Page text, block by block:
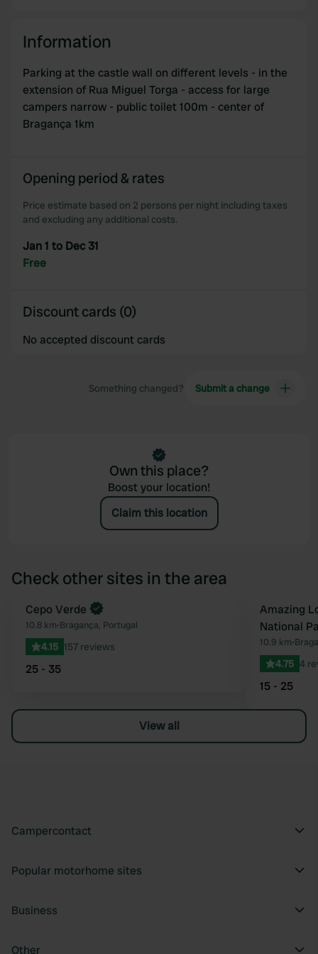
Information
Parking at the castle wall on different levels - in the
extension of Rua Miguel Torga - access for large
campers narrow - public toilet 100m - center of
Bragança 1km
Opening period & rates
Price estimate based on 2 persons per night including taxes
and excluding any additional costs.
Jan 1 to Dec 31
Free
Discount cards (0)
No accepted discount cards
Something changed? Submit a change
Own this place?
Boost your location!
Claim this location
Check other sites in the area
Favourite
Book now
Cepo Verde
10.8 km•Bragança, Portugal
4.15 157 reviews
25 - 35
Book now
Amazing
National
10.9 km•
4.75 4
15 - 25
View all
Campercontact
Popular motorhome sites
Business
Other